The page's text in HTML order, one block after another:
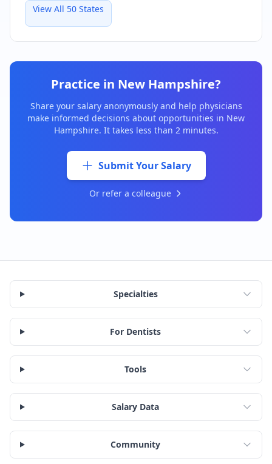
View All 50 States
Practice in New Hampshire?
Share your salary anonymously and help physicians
make informed decisions about opportunities in New
Hampshire. It takes less than 2 minutes.
Submit Your Salary
Or refer a colleague
Specialties
For Dentists
Tools
Salary Data
Community